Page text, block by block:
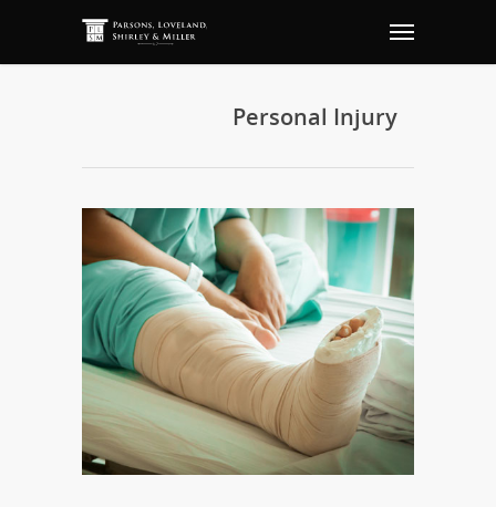
Personal Injury